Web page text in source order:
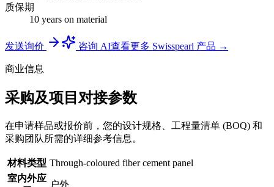
质保期
10 years on material
发送询价 咨询 AI查看更多 Swisspearl 产品 →
商业信息
采购及项目对接参数
在申请样品或报价前，您的设计规格、工程量清单 (BOQ) 和
采购团队所需的详细参考信息。
材料类型 Through-coloured fiber cement panel
室内外应
户外